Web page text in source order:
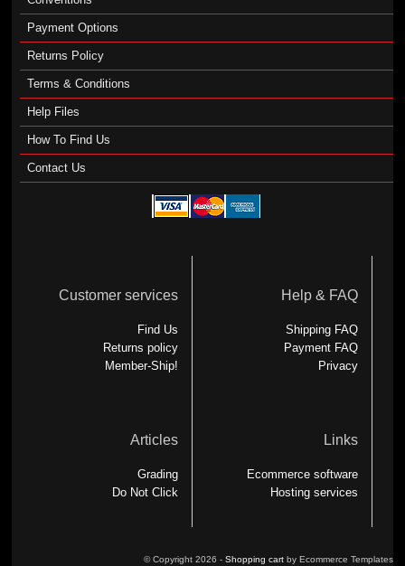
Payment Options
Returns Policy
Terms & Conditions
Help Files
How To Find Us
Contact Us
Customer services
Find Us
Returns policy
Member-Ship!
Help & FAQ
Shipping FAQ
Payment FAQ
Privacy
Articles
Grading
Do Not Click
Links
Ecommerce software
Hosting services
© Copyright 2026 - Shopping cartby Ecommerce Templates